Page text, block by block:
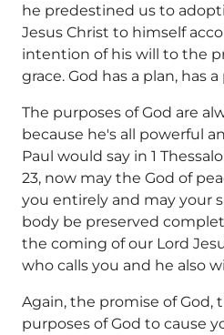
he predestined us to
Jesus Christ to himself
intention of his will to the
grace. God has a plan, has
The purposes of God are
because he's all powerful
Paul would say in 1
23, now may the God of
you entirely and may your
body be preserved
the coming of our Lord
who calls you and he also
Again, the promise of God,
purposes of God to cause